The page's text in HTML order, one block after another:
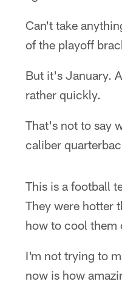
Can't take
of the playoff
But it's January.
rather quickly.
That's not to say
caliber
This is a football
They were hotter
how to cool them
I'm not trying to
now is how